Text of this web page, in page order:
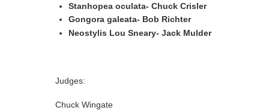
Stanhopea oculata- Chuck Crisler
Gongora galeata- Bob Richter
Neostylis Lou Sneary- Jack Mulder
Judges:
Chuck Wingate